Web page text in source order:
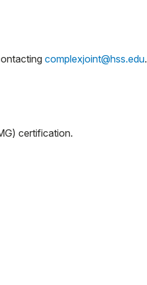
complexjoint@hss.edu.
certification.